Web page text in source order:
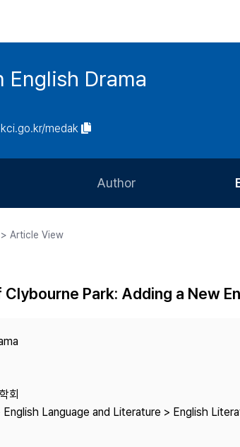
Drama
medak
Us
Author
Article Processing Charge
Article View
Park: Adding a New
회
Language and Literature > English